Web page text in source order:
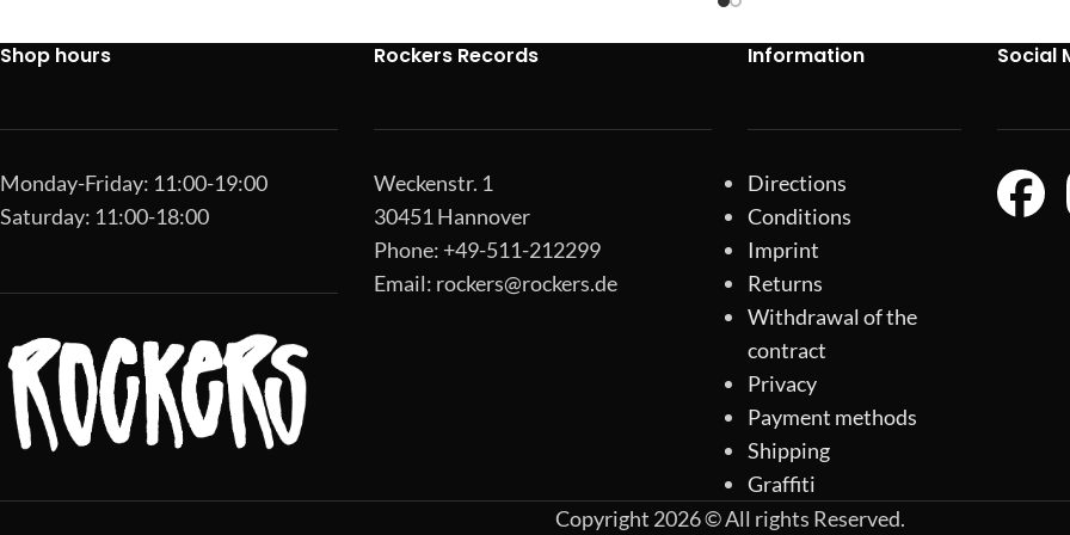
Shop hours
Monday-Friday: 11:00-19:00
Saturday: 11:00-18:00
Rockers Records
Weckenstr. 1
30451 Hannover
Phone: +49-511-212299
Email: rockers@rockers.de
Information
Directions
Conditions
Imprint
Returns
Withdrawal of the
contract
Privacy
Payment methods
Shipping
Graffiti
Social
Copyright 2026 © All rights Reserved.